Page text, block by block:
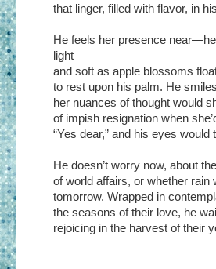
that linger, filled with flavor, in
He feels her presence
light
and soft as apple blossoms
to rest upon his palm. He
her nuances of thought would
of impish resignation when
“Yes dear,” and his eyes would
He doesn’t worry now, about
of world affairs, or whether rain
tomorrow. Wrapped in
the seasons of their love, he
rejoicing in the harvest of their